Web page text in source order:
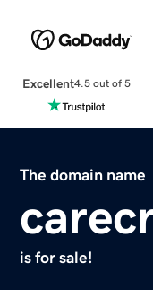
Excellent4.5 out of 5
The domain name
is for sale!